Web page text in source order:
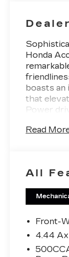
Honda
boasts an
that
Power
Camera
engine
delivers
appointed
modern
Adaptive
Read
All
Front-
4.44